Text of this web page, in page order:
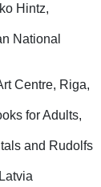
Hintz,
National
Centre, Riga,
for Adults,
and Rudolfs